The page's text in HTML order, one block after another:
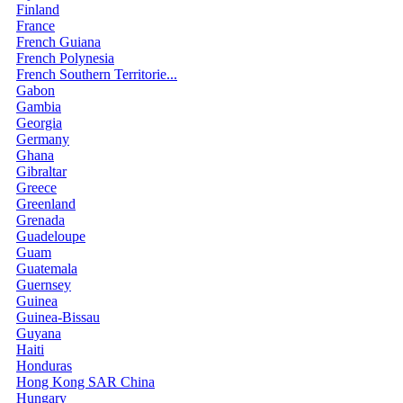
Finland
France
French Guiana
French Polynesia
French Southern Territorie...
Gabon
Gambia
Georgia
Germany
Ghana
Gibraltar
Greece
Greenland
Grenada
Guadeloupe
Guam
Guatemala
Guernsey
Guinea
Guinea-Bissau
Guyana
Haiti
Honduras
Hong Kong SAR China
Hungary